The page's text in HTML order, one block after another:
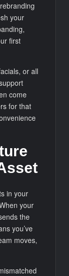
your
first
or all
come
for that
in your
your
the
you’ve
moves,